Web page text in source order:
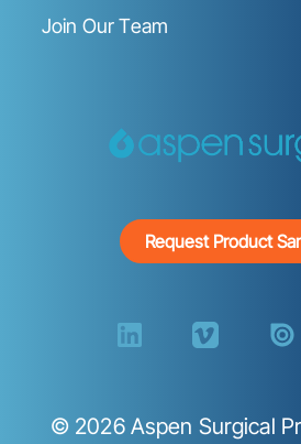
Join Our Team
Request Product
© 2026Aspen Surgical